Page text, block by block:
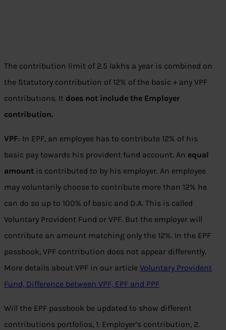
The contribution limit of 2.5 lakhs a year is combined on
the Statutory contribution of 12% of the basic + any VPF
contributions. It does not include the Employer
contribution.
VPF: In EPF, an employee has to contribute 12% of his
basic pay towards his provident fund account. An equal
amount is contributed to by his employer. An employee
may voluntarily choose to contribute more than 12% he
can do so up to 100% of basic and D.A. This is called
Voluntary Provident Fund or VPF. But the employer will
contribute an amount matching only the 12%. In the EPF
passbook, VPF contribution does not appear differently.
More details about VPF in our article Voluntary Provident
Fund, Difference between VPF, EPF and PPF
Will the EPF passbook be updated to show different
contributions portfolios, 1. Employer’s contribution, 2.